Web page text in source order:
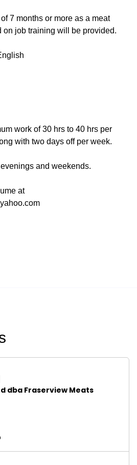
7 months or more as a meat
on job training will be provided.
work of 30 hrs to 40 hrs per
with two days off per week.
and weekends.
at
dba Fraserview Meats